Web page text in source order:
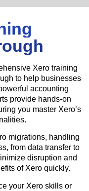
Xero training
to help businesses
accounting
provide hands-on
you master Xero’s
migrations, handling
from data transfer to
disruption and
of Xero quickly.
your Xero skills or